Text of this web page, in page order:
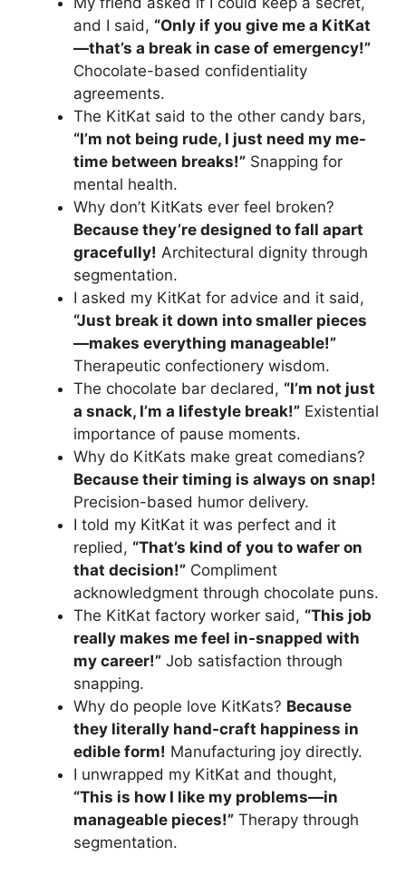
and I said, “Only if you give me a KitKat
—that’s a break in case of emergency!”
Chocolate-based confidentiality
agreements.
The KitKat said to the other candy bars,
“I’m not being rude, I just need my me-
time between breaks!” Snapping for
mental health.
Why don’t KitKats ever feel broken?
Because they’re designed to fall apart
gracefully! Architectural dignity through
segmentation.
I asked my KitKat for advice and it said,
“Just break it down into smaller pieces
—makes everything manageable!”
Therapeutic confectionery wisdom.
The chocolate bar declared, “I’m not just
a snack, I’m a lifestyle break!” Existential
importance of pause moments.
Why do KitKats make great comedians?
Because their timing is always on snap!
Precision-based humor delivery.
I told my KitKat it was perfect and it
replied, “That’s kind of you to wafer on
that decision!” Compliment
acknowledgment through chocolate puns.
The KitKat factory worker said, “This job
really makes me feel in-snapped with
my career!” Job satisfaction through
snapping.
Why do people love KitKats? Because
they literally hand-craft happiness in
edible form! Manufacturing joy directly.
I unwrapped my KitKat and thought,
“This is how I like my problems—in
manageable pieces!” Therapy through
segmentation.